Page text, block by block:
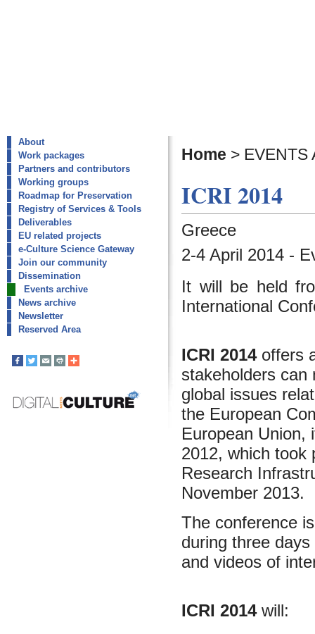
About
Work packages
Partners and contributors
Working groups
Roadmap for Preservation
Registry of Services & Tools
Deliverables
EU related projects
e-Culture Science Gateway
Join our community
Dissemination
Events archive
News archive
Newsletter
Reserved Area
Home > EVENTS
ICRI 2014
Greece
2-4 April 2014 -
It will be held
International
ICRI 2014offers
stakeholders can
global issues
the European
European Union,
2012, which took
Research
November 2013.
The conference
during three
and videos of
ICRI 2014will: